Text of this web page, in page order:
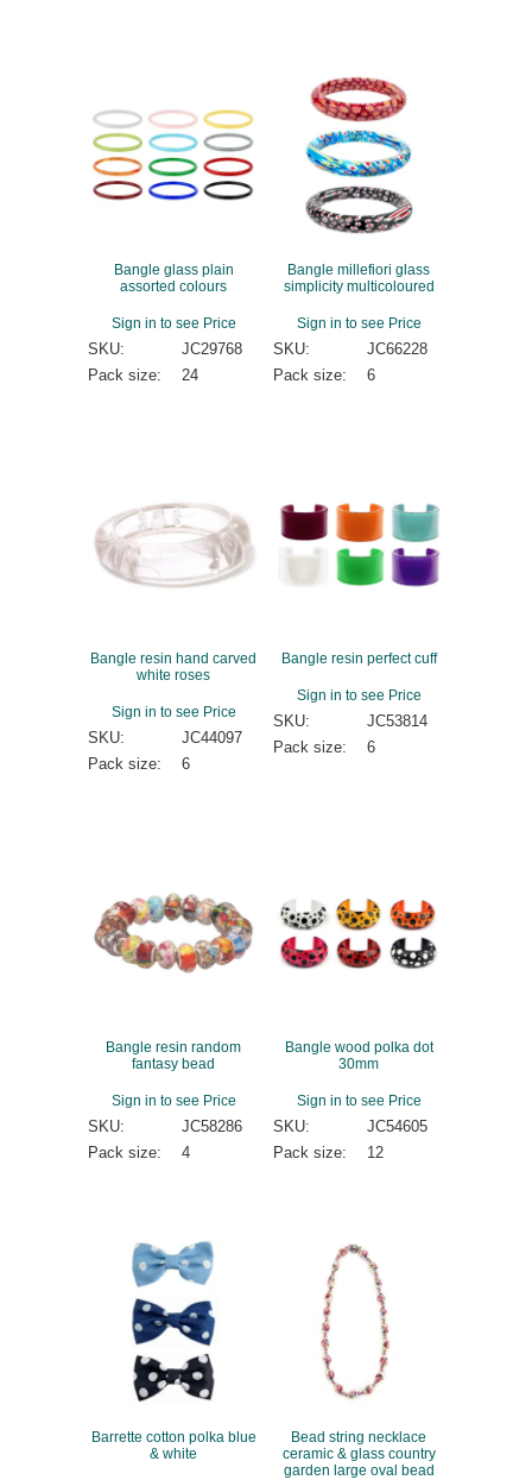
Bangle glass plain
assorted colours
Sign in to see Price
SKU:
JC29768
Pack size:
24
Bangle millefiori glass
simplicity multicoloured
Sign in to see Price
SKU:
JC66228
Pack size:
6
Bangle resin hand carved
white roses
Sign in to see Price
SKU:
JC44097
Pack size:
6
Bangle resin perfect cuff
Sign in to see Price
SKU:
JC53814
Pack size:
6
Bangle resin random
fantasy bead
Sign in to see Price
SKU:
JC58286
Pack size:
4
Bangle wood polka dot
30mm
Sign in to see Price
SKU:
JC54605
Pack size:
12
Barrette cotton polka blue
& white
Bead string necklace
ceramic & glass country
garden large oval bead